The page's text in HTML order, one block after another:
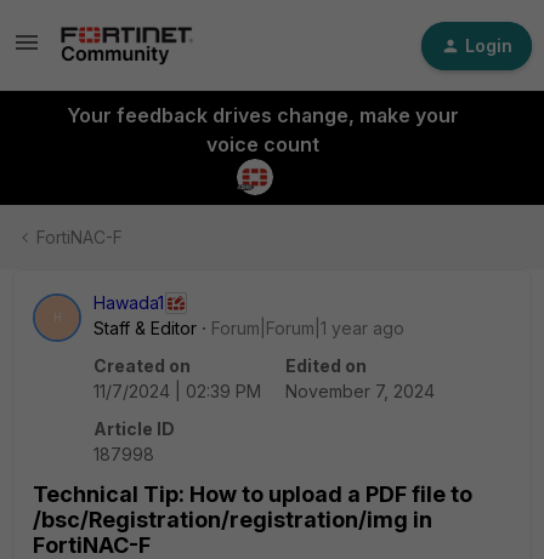
Login
Your feedback drives change, make your
voice count
FortiNAC-F
H
Hawada1
Staff & Editor
Forum|Forum|1 year ago
Created on
11/7/2024 | 02:39 PM
Edited on
November 7, 2024
Article ID
187998
Technical Tip: How to upload a PDF file to
/bsc/Registration/registration/img in
FortiNAC-F